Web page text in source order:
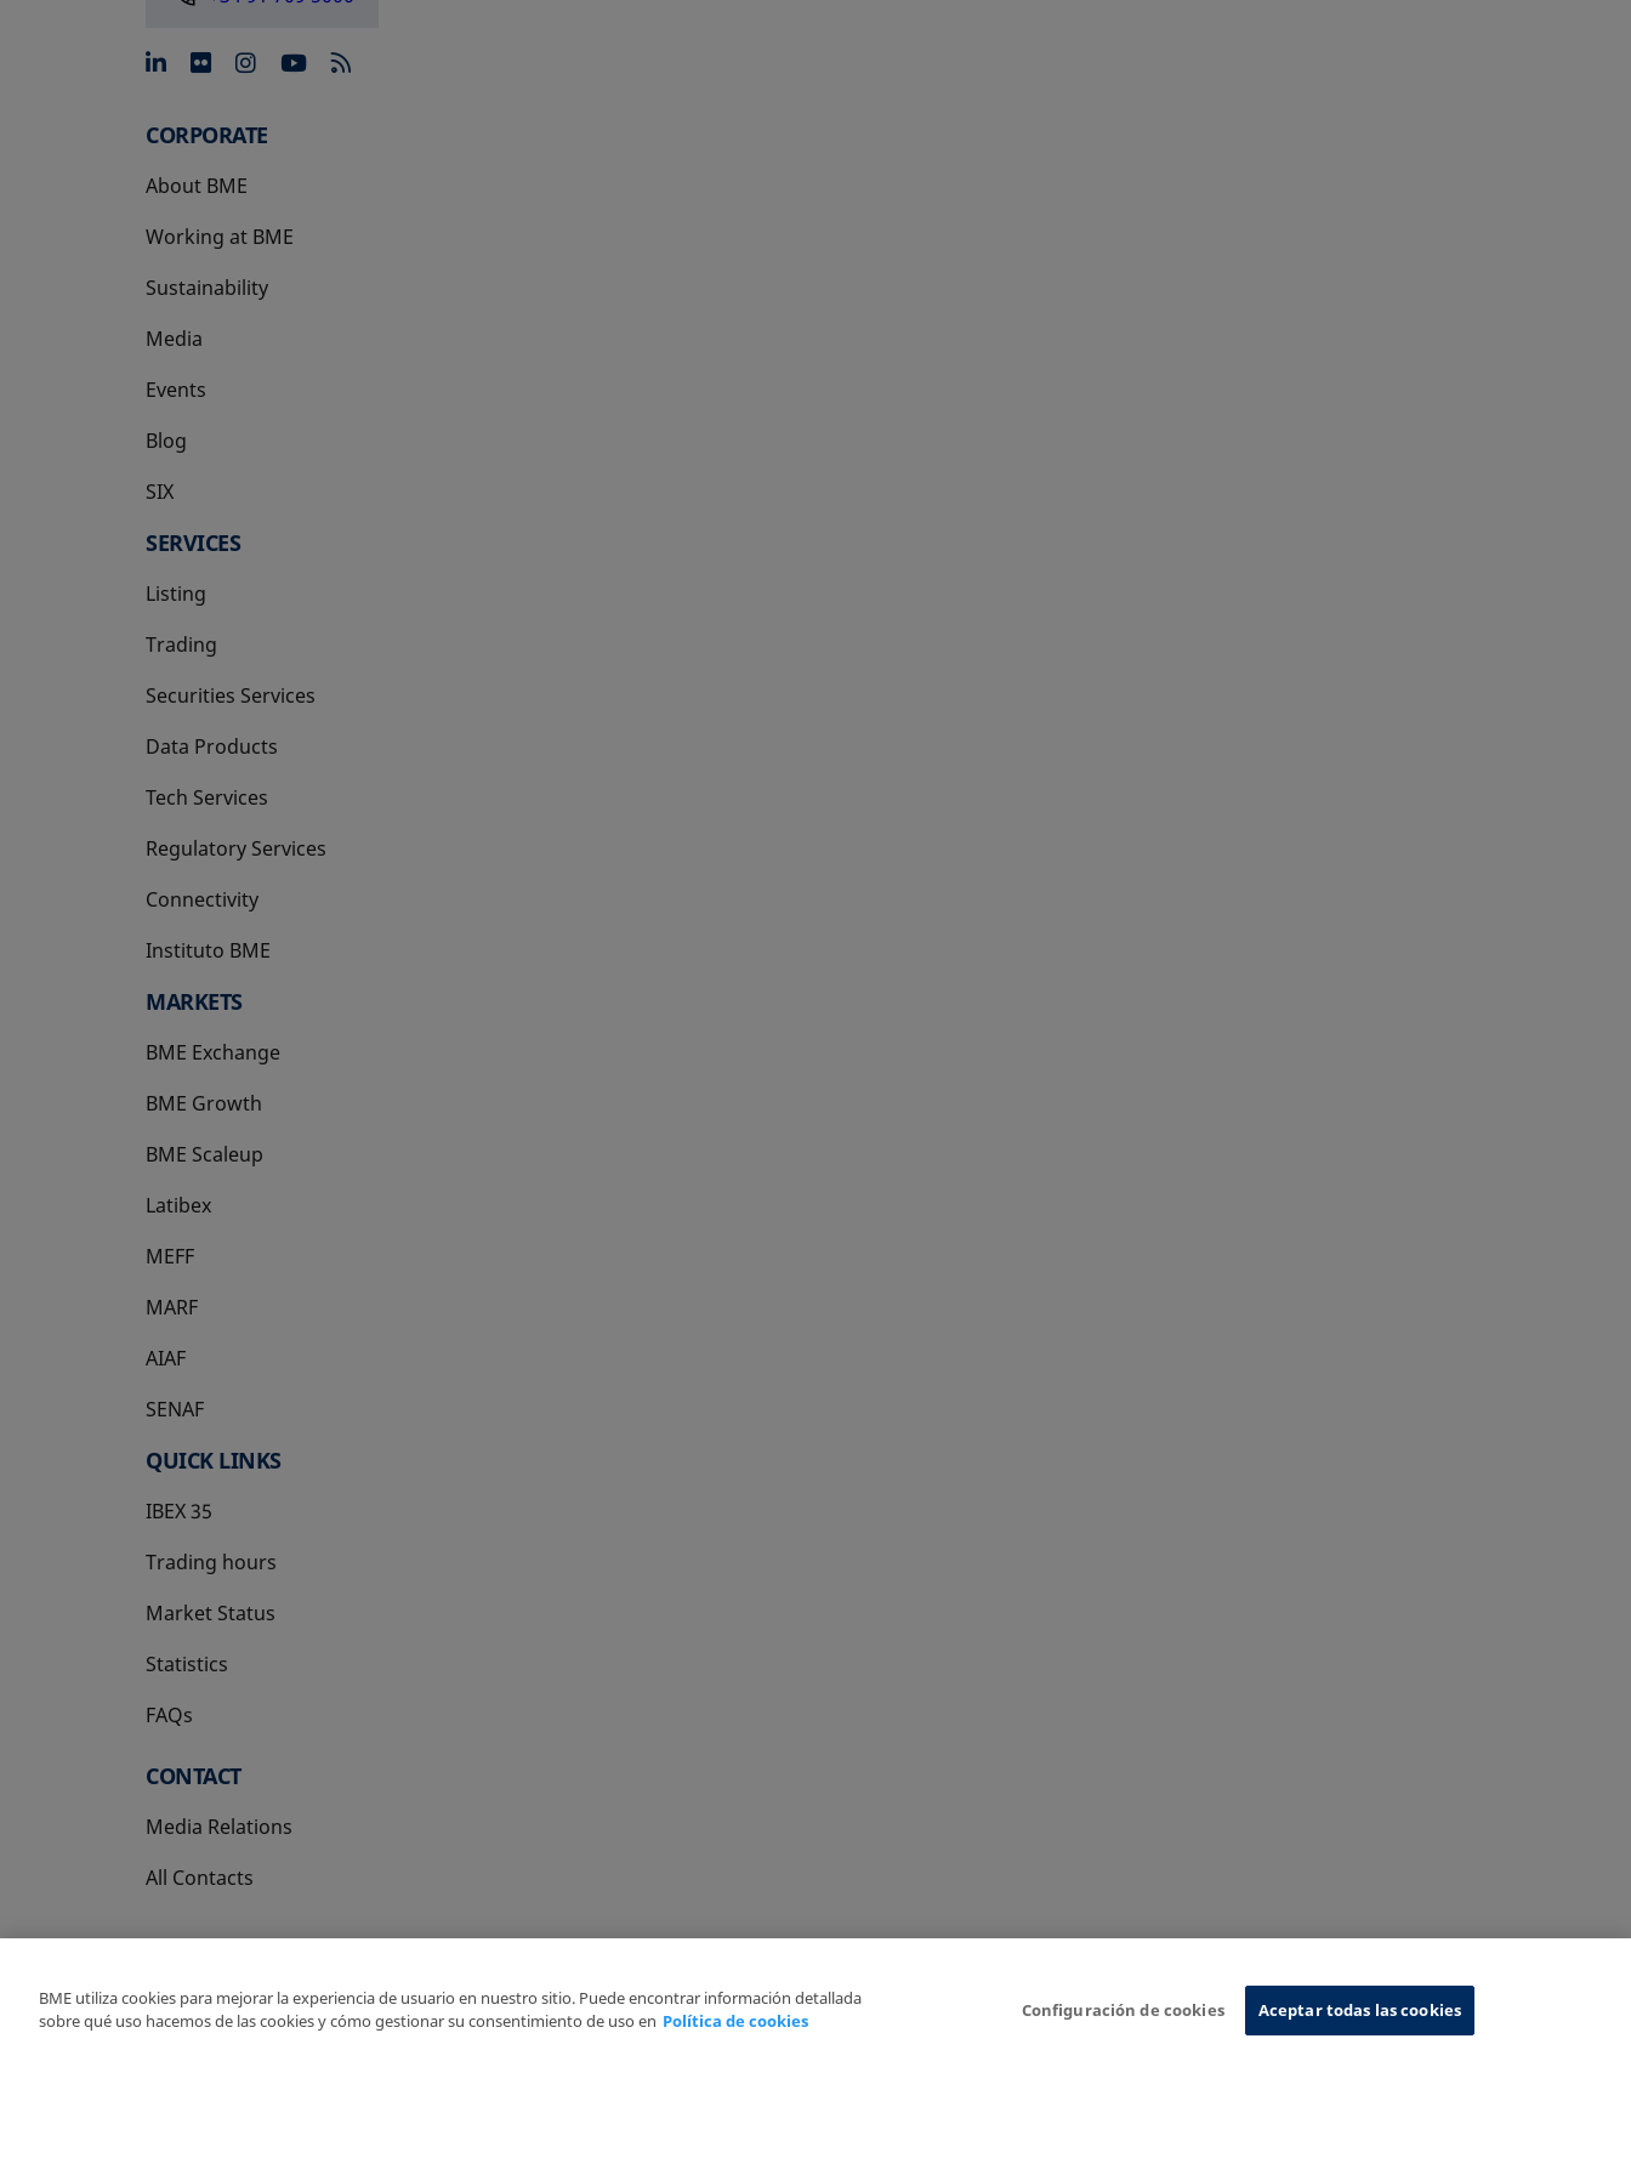
opens in a new tab
opens in a new tab
opens in a new tab
opens in a new tab
CORPORATE
About BME
Working at BME
Sustainability
Media
Events
Blog
SIX
opens in a new tab
SERVICES
Listing
Trading
Securities Services
Data Products
Tech Services
Regulatory Services
Connectivity
Instituto BME
opens in a new tab
MARKETS
BME Exchange
BME Growth
opens in a new tab
BME Scaleup
opens in a new tab
Latibex
opens in a new tab
MEFF
opens in a new tab
MARF
AIAF
SENAF
QUICK LINKS
IBEX 35
Trading hours
Market Status
Statistics
FAQs
CONTACT
Media Relations
All Contacts
Copyright Ⓒ BME 2026
BME utiliza cookies para mejorar la experiencia de usuario en nuestro sitio. Puede encontrar información detallada
sobre qué uso hacemos de las cookies y cómo gestionar su consentimiento de uso en Política de cookies
Configuración de cookies Aceptar todas las cookies